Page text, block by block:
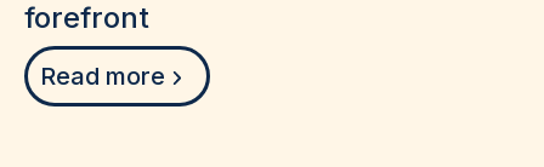
forefront
Read more